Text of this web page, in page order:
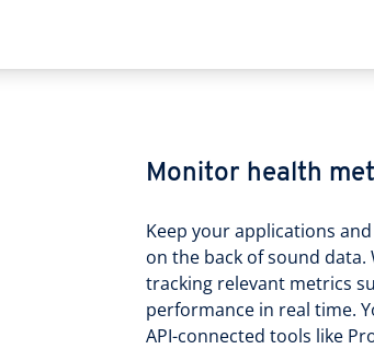
Monitor health
Keep your applications
on the back of sound
tracking relevant metrics
performance in real time.
API-connected tools like